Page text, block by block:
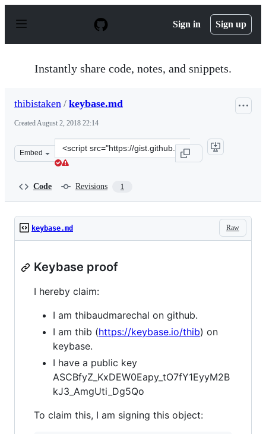
p
Sign in Sign up
Instantly share code, notes, and snippets.
thibistaken / keybase.md
CreatedAugust 2, 2018 22:14
Embed
Clone
this
Code Revisions 1
Raw
keybase.md
Keybase proof
I hereby claim:
I am thibaudmarechal on github.
I am thib (https://keybase.io/thib) on
keybase.
I have a public key
ASCBfyZ_KxDEW0Eapy_tO7fY1EyyM2B
kJ3_AmgUti_Dg5Qo
To claim this, I am signing this object: